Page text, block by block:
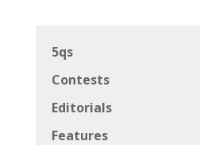
5qs
Contests
Editorials
Features